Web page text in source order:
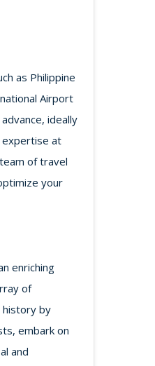
as Philippine
Airport
ideally
expertise at
of travel
your
enriching
of
history by
embark on
and